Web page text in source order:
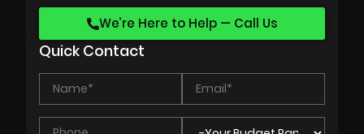
We’re Here to Help — Call Us
Quick Contact